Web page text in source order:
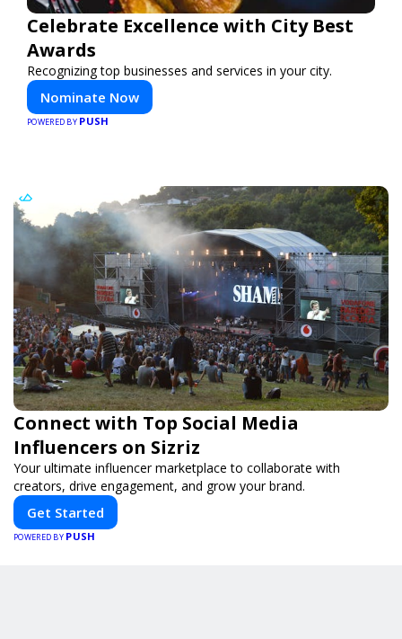
Celebrate Excellence with City Best
Awards
Recognizing top businesses and services in your city.
Nominate Now
POWERED BY PUSH
Connect with Top Social Media
Influencers on Sizriz
Your ultimate influencer marketplace to collaborate with
creators, drive engagement, and grow your brand.
Get Started
POWERED BY PUSH